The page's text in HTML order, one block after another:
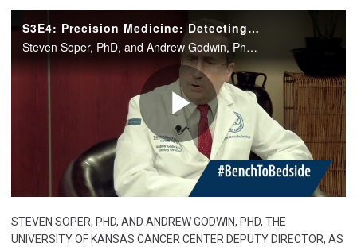
STEVEN SOPER, PHD, AND ANDREW GODWIN, PHD, THE
UNIVERSITY OF KANSAS CANCER CENTER DEPUTY DIRECTOR, AS